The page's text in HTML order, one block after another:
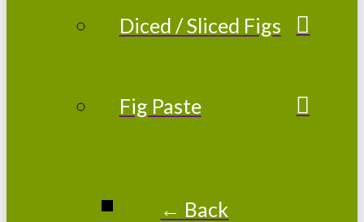
Diced / Sliced Figs
Fig Paste
← Back